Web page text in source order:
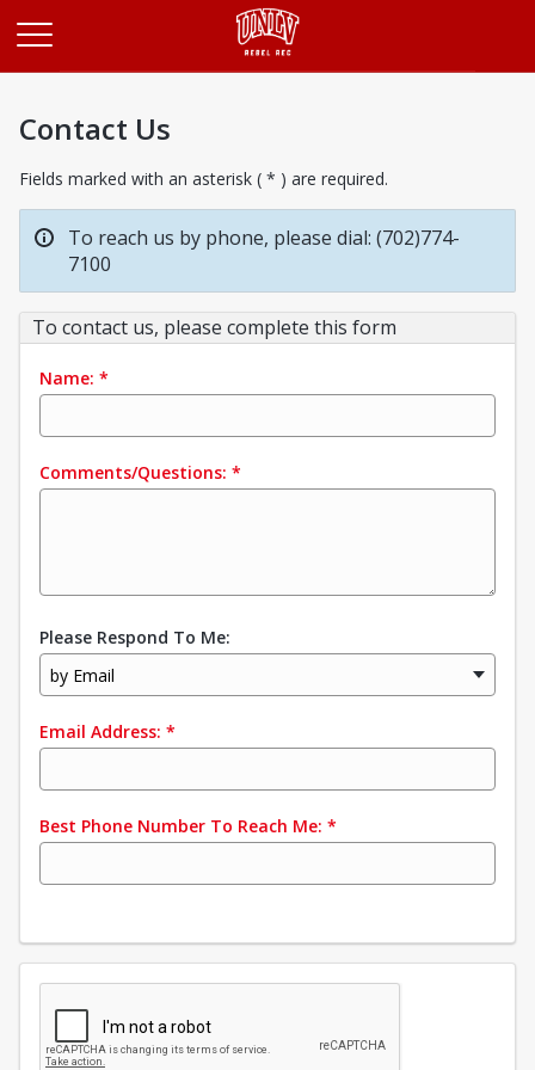
Contact Us
Fields marked with an asterisk ( * ) are required.
To reach us by phone, please dial: (702)774-
7100
To contact us, please complete this form
Name: *
Comments/Questions: *
Please Respond To Me:
by Email
Email Address: *
Best Phone Number To Reach Me: *